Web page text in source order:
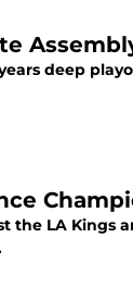
deep
the LA Kings